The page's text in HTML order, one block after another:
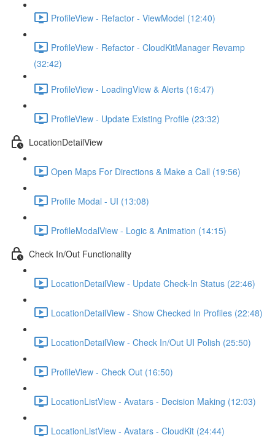
ProfileView - Refactor - ViewModel (12:40)
ProfileView - Refactor - CloudKitManager Revamp
(32:42)
ProfileView - LoadingView & Alerts (16:47)
ProfileView - Update Existing Profile (23:32)
LocationDetailView
Open Maps For Directions & Make a Call (19:56)
Profile Modal - UI (13:08)
ProfileModalView - Logic & Animation (14:15)
Check In/Out Functionality
LocationDetailView - Update Check-In Status (22:46)
LocationDetailView - Show Checked In Profiles (22:48)
LocationDetailView - Check In/Out UI Polish (25:50)
ProfileView - Check Out (16:50)
LocationListView - Avatars - Decision Making (12:03)
LocationListView - Avatars - CloudKit (24:44)